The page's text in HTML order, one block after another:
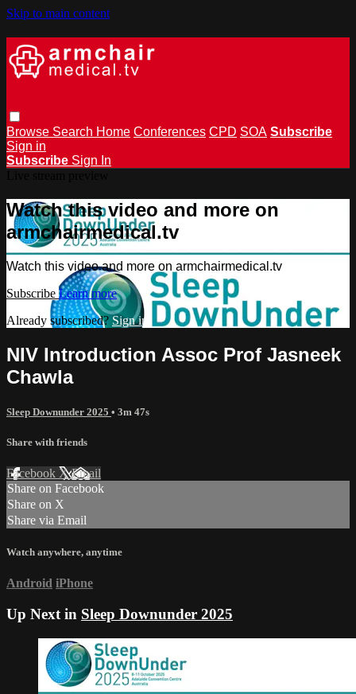
Skip to main content
Browse Search Home Conferences CPD SOA Subscribe
Sign in
Subscribe Sign In
Watch this video and more on
armchairmedical.tv
Watch this video and more on armchairmedical.tv
Subscribe Learn more
Already subscribed? Sign in
NIV Introduction Assoc Prof Jasneek
Chawla
Sleep Downunder 2025 • 3m 47s
Share with friends
Facebook XEmail
Share on Facebook
Share on X
Share via Email
Watch anywhere, anytime
Android iPhone
Up Next in Sleep Downunder 2025